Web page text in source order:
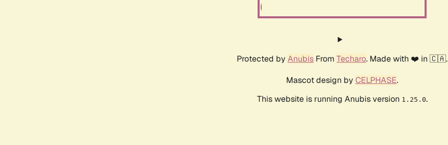
Protected by Anubis From Techaro. Made with ❤️ in 🇨🇦.
Mascot design by CELPHASE.
This website is running Anubis version 1.25.0.